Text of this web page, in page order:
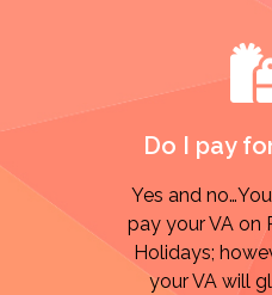
Do I pay
Yes and
pay your VA on
Holidays;
your VA will